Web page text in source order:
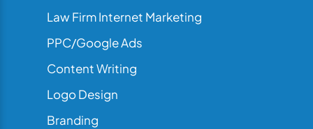
Law Firm Internet Marketing
PPC/Google Ads
Content Writing
Logo Design
Branding